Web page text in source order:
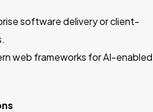
software delivery or client-
web frameworks for AI-enabled